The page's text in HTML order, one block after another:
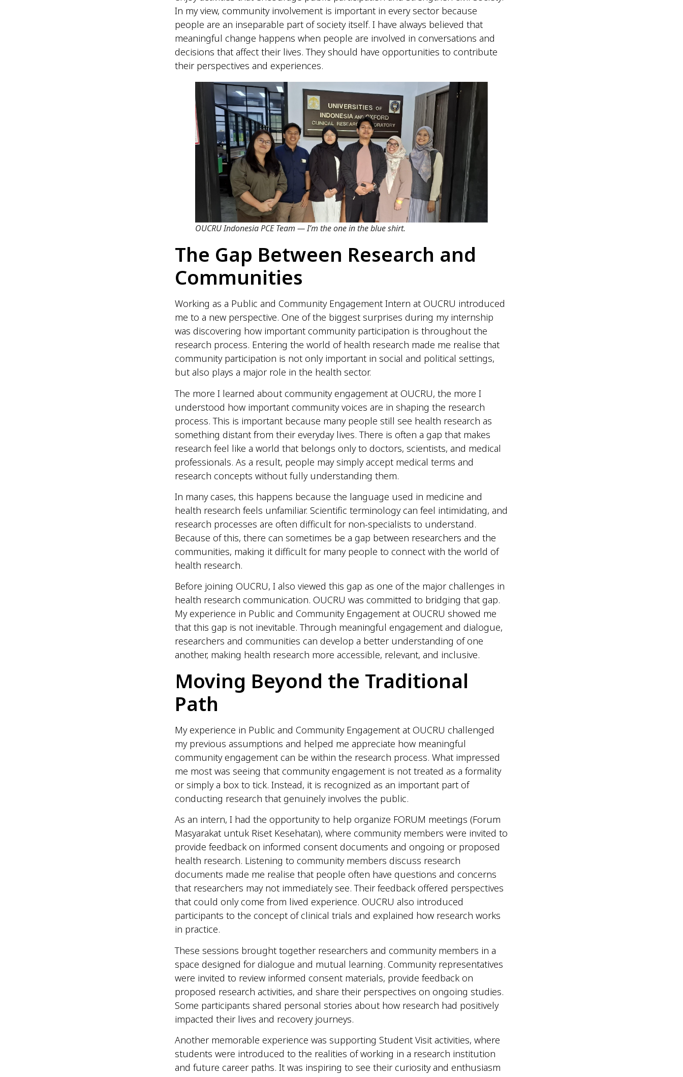
In my view, community involvement is important in every sector because
people are an inseparable part of society itself. I have always believed that
meaningful change happens when people are involved in conversations and
decisions that affect their lives. They should have opportunities to contribute
their perspectives and experiences.
OUCRU Indonesia PCE Team — I’m the one in the blue shirt.
The Gap Between Research and
Communities
Working as a Public and Community Engagement Intern at OUCRU introduced
me to a new perspective. One of the biggest surprises during my internship
was discovering how important community participation is throughout the
research process. Entering the world of health research made me realise that
community participation is not only important in social and political settings,
but also plays a major role in the health sector.
The more I learned about community engagement at OUCRU, the more I
understood how important community voices are in shaping the research
process. This is important because many people still see health research as
something distant from their everyday lives. There is often a gap that makes
research feel like a world that belongs only to doctors, scientists, and medical
professionals. As a result, people may simply accept medical terms and
research concepts without fully understanding them.
In many cases, this happens because the language used in medicine and
health research feels unfamiliar. Scientific terminology can feel intimidating, and
research processes are often difficult for non-specialists to understand.
Because of this, there can sometimes be a gap between researchers and the
communities, making it difficult for many people to connect with the world of
health research.
Before joining OUCRU, I also viewed this gap as one of the major challenges in
health research communication. OUCRU was committed to bridging that gap.
My experience in Public and Community Engagement at OUCRU showed me
that this gap is not inevitable. Through meaningful engagement and dialogue,
researchers and communities can develop a better understanding of one
another, making health research more accessible, relevant, and inclusive.
Moving Beyond the Traditional
Path
My experience in Public and Community Engagement at OUCRU challenged
my previous assumptions and helped me appreciate how meaningful
community engagement can be within the research process. What impressed
me most was seeing that community engagement is not treated as a formality
or simply a box to tick. Instead, it is recognized as an important part of
conducting research that genuinely involves the public.
As an intern, I had the opportunity to help organize FORUM meetings (Forum
Masyarakat untuk Riset Kesehatan), where community members were invited to
provide feedback on informed consent documents and ongoing or proposed
health research. Listening to community members discuss research
documents made me realise that people often have questions and concerns
that researchers may not immediately see. Their feedback offered perspectives
that could only come from lived experience. OUCRU also introduced
participants to the concept of clinical trials and explained how research works
in practice.
These sessions brought together researchers and community members in a
space designed for dialogue and mutual learning. Community representatives
were invited to review informed consent materials, provide feedback on
proposed research activities, and share their perspectives on ongoing studies.
Some participants shared personal stories about how research had positively
impacted their lives and recovery journeys.
Another memorable experience was supporting Student Visit activities, where
students were introduced to the realities of working in a research institution
and future career paths. It was inspiring to see their curiosity and enthusiasm